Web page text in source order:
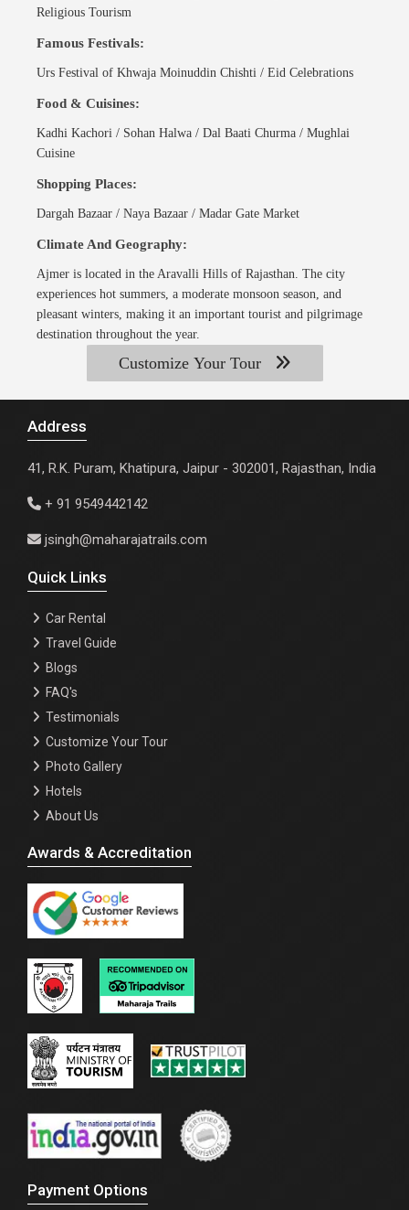
Religious Tourism
Famous Festivals:
Urs Festival of Khwaja Moinuddin Chishti / Eid Celebrations
Food & Cuisines:
Kadhi Kachori / Sohan Halwa / Dal Baati Churma / Mughlai
Cuisine
Shopping Places:
Dargah Bazaar / Naya Bazaar / Madar Gate Market
Climate And Geography:
Ajmer is located in the Aravalli Hills of Rajasthan. The city
experiences hot summers, a moderate monsoon season, and
pleasant winters, making it an important tourist and pilgrimage
destination throughout the year.
Customize Your Tour
Address
41, R.K. Puram, Khatipura, Jaipur - 302001, Rajasthan, India
+ 91 9549442142
jsingh@maharajatrails.com
Quick Links
Car Rental
Travel Guide
Blogs
FAQ's
Testimonials
Customize Your Tour
Photo Gallery
Hotels
About Us
Awards & Accreditation
Payment Options